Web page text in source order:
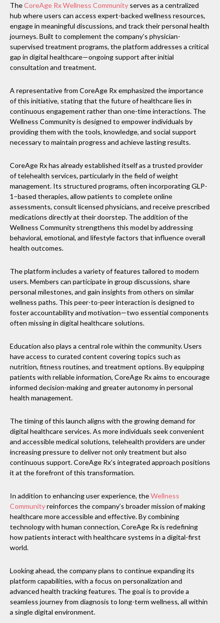
TheCoreAge Rx Wellness Community serves as a centralized
hub where users can access expert-backed wellness resources,
engage in meaningful discussions, and track their personal health
journeys. Built to complement the company’s physician-
supervised treatment programs, the platform addresses a critical
gap in digital healthcare—ongoing support after initial
consultation and treatment.
A representative from CoreAge Rx emphasized the importance
of this initiative, stating that the future of healthcare lies in
continuous engagement rather than one-time interactions. The
Wellness Community is designed to empower individuals by
providing them with the tools, knowledge, and social support
necessary to maintain progress and achieve lasting results.
CoreAge Rx has already established itself as a trusted provider
of telehealth services, particularly in the field of weight
management. Its structured programs, often incorporating GLP-
1–based therapies, allow patients to complete online
assessments, consult licensed physicians, and receive prescribed
medications directly at their doorstep. The addition of the
Wellness Community strengthens this model by addressing
behavioral, emotional, and lifestyle factors that influence overall
health outcomes.
The platform includes a variety of features tailored to modern
users. Members can participate in group discussions, share
personal milestones, and gain insights from others on similar
wellness paths. This peer-to-peer interaction is designed to
foster accountability and motivation—two essential components
often missing in digital healthcare solutions.
Education also plays a central role within the community. Users
have access to curated content covering topics such as
nutrition, fitness routines, and treatment options. By equipping
patients with reliable information, CoreAge Rx aims to encourage
informed decision-making and greater autonomy in personal
health management.
The timing of this launch aligns with the growing demand for
digital healthcare services. As more individuals seek convenient
and accessible medical solutions, telehealth providers are under
increasing pressure to deliver not only treatment but also
continuous support. CoreAge Rx’s integrated approach positions
it at the forefront of this transformation.
In addition to enhancing user experience, theWellness
Communityreinforces the company’s broader mission of making
healthcare more accessible and effective. By combining
technology with human connection, CoreAge Rx is redefining
how patients interact with healthcare systems in a digital-first
world.
Looking ahead, the company plans to continue expanding its
platform capabilities, with a focus on personalization and
advanced health tracking features. The goal is to provide a
seamless journey from diagnosis to long-term wellness, all within
a single digital environment.